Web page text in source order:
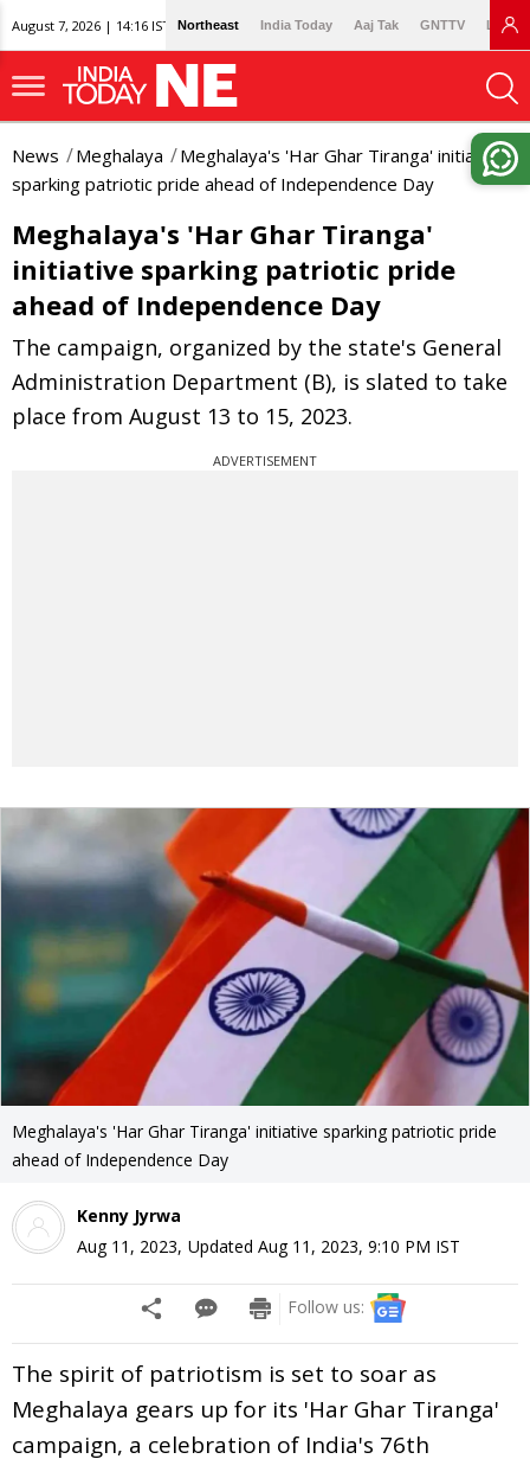
August 7, 2026 | 14:16 IST Northeast India Today Aaj Tak GNTTV
News Meghalaya
Meghalaya's 'Har Ghar Tiranga' initiative
sparking patriotic pride ahead of Independence Day
Meghalaya's 'Har Ghar Tiranga'
initiative sparking patriotic pride
ahead of Independence Day
The campaign, organized by the state's General
Administration Department (B), is slated to take
place from August 13 to 15, 2023.
ADVERTISEMENT
Meghalaya's 'Har Ghar Tiranga' initiative sparking patriotic pride
ahead of Independence Day
Kenny Jyrwa
Aug 11, 2023, Updated Aug 11, 2023, 9:10 PM IST
Follow us:
The spirit of patriotism is set to soar as
Meghalaya gears up for its 'Har Ghar Tiranga'
campaign, a celebration of India's 76th